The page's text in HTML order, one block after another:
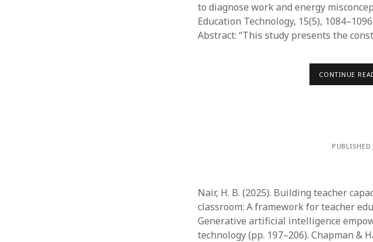
to diagnose work and energy
Education Technology, 15(5),
Abstract: “This study presents the
CONTINUE
Nair, H. B. (2025). Building teacher
classroom: A framework for teacher
Generative artificial intelligence
technology (pp. 197–206). Chapman &